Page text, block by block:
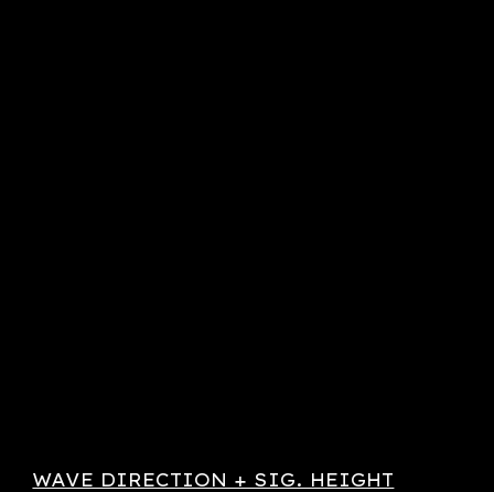
WAVE DIRECTION + SIG. HEIGHT